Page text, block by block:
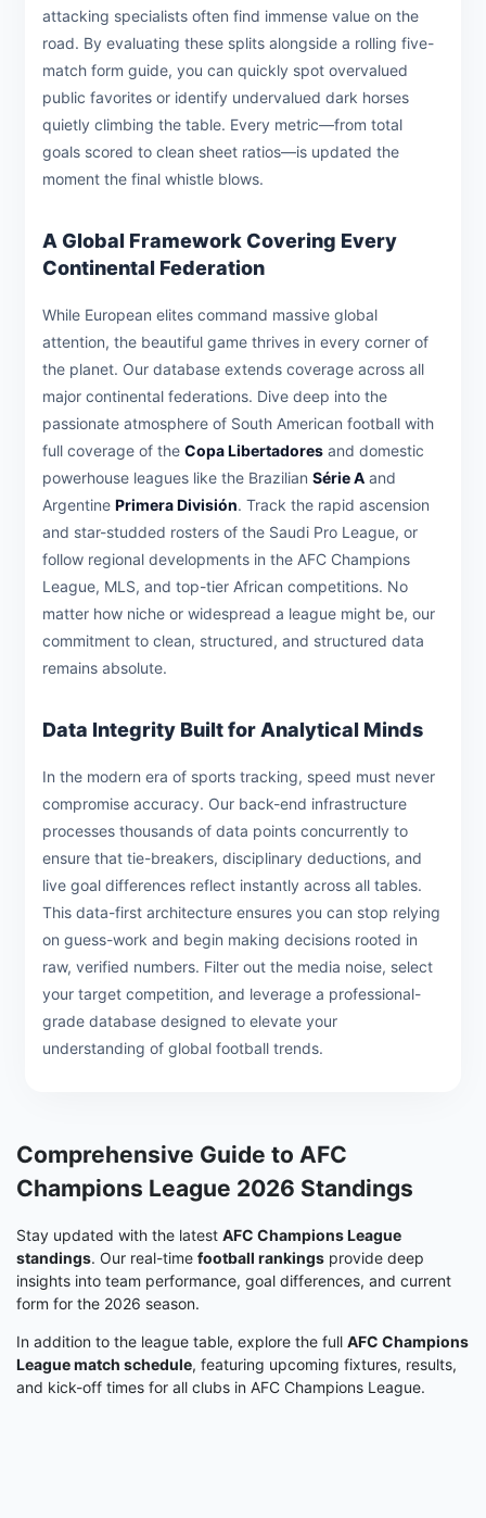
attacking specialists often find immense value on the
road. By evaluating these splits alongside a rolling five-
match form guide, you can quickly spot overvalued
public favorites or identify undervalued dark horses
quietly climbing the table. Every metric—from total
goals scored to clean sheet ratios—is updated the
moment the final whistle blows.
A Global Framework Covering Every
Continental Federation
While European elites command massive global
attention, the beautiful game thrives in every corner of
the planet. Our database extends coverage across all
major continental federations. Dive deep into the
passionate atmosphere of South American football with
full coverage of the Copa Libertadores and domestic
powerhouse leagues like the Brazilian Série A and
Argentine Primera División. Track the rapid ascension
and star-studded rosters of the Saudi Pro League, or
follow regional developments in the AFC Champions
League, MLS, and top-tier African competitions. No
matter how niche or widespread a league might be, our
commitment to clean, structured, and structured data
remains absolute.
Data Integrity Built for Analytical Minds
In the modern era of sports tracking, speed must never
compromise accuracy. Our back-end infrastructure
processes thousands of data points concurrently to
ensure that tie-breakers, disciplinary deductions, and
live goal differences reflect instantly across all tables.
This data-first architecture ensures you can stop relying
on guess-work and begin making decisions rooted in
raw, verified numbers. Filter out the media noise, select
your target competition, and leverage a professional-
grade database designed to elevate your
understanding of global football trends.
Comprehensive Guide to AFC
Champions League 2026 Standings
Stay updated with the latest AFC Champions League
standings. Our real-time football rankings provide deep
insights into team performance, goal differences, and current
form for the 2026 season.
In addition to the league table, explore the full AFC Champions
League match schedule, featuring upcoming fixtures, results,
and kick-off times for all clubs in AFC Champions League.